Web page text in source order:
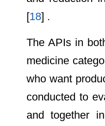
[18] .
The APIs in
medicine
who want
conducted to
and together